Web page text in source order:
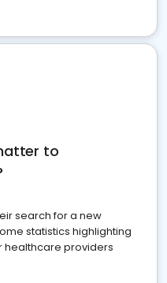
to
search for a new
statistics highlighting
healthcare providers